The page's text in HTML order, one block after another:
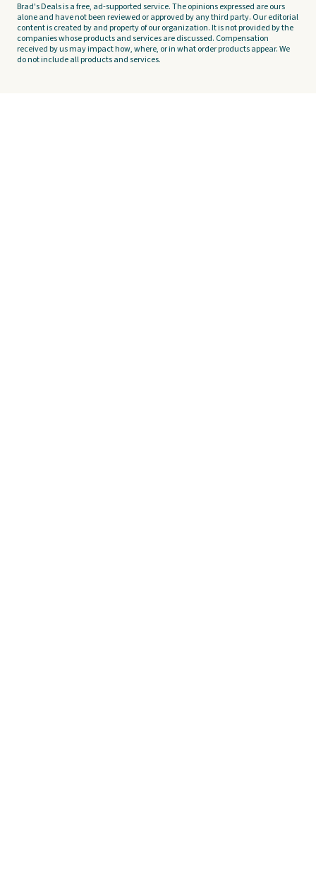
Brad's Deals is a free, ad-supported service. The opinions expressed are ours
alone and have not been reviewed or approved by any third party. Our editorial
content is created by and property of our organization. It is not provided by the
companies whose products and services are discussed. Compensation
received by us may impact how, where, or in what order products appear. We
do not include all products and services.